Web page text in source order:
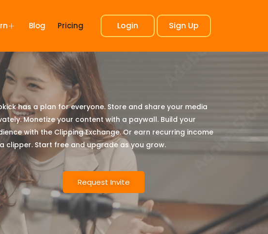
Blog Pricing Login Sign Up
has a plan for everyone. Store and share your media
Monetize your content with a paywall. Build your
with the Clipping Exchange. Or earn recurring income
clipper. Start free and upgrade as you grow.
Request Invite